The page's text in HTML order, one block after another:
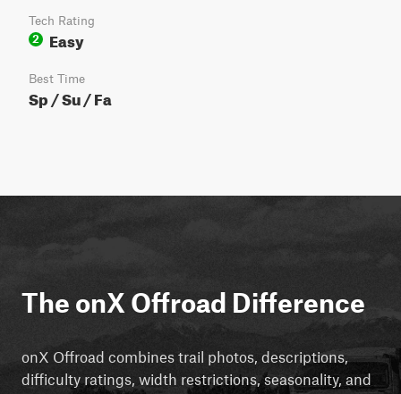
Tech Rating
2
Easy
Best Time
Sp / Su / Fa
The onX Offroad Difference
onX Offroad combines trail photos, descriptions,
difficulty ratings, width restrictions, seasonality, and